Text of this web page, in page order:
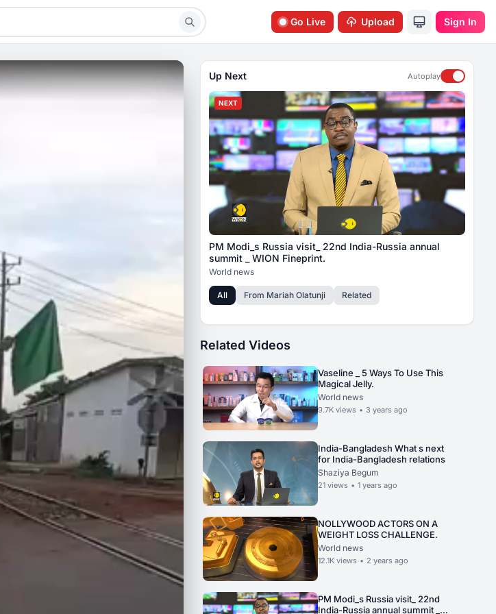
Go Live Upload Sign In
Up Next Autoplay
NEXT
PM Modi_s Russia visit_ 22nd India-Russia annual
summit _ WION Fineprint.
World news
All From Mariah Olatunji Related
Related Videos
Vaseline _ 5 Ways To Use This
Magical Jelly.
World news
9.7K views • 3 years ago
India-Bangladesh What s next
for India-Bangladesh relations
Shaziya Begum
21 views • 1 years ago
NOLLYWOOD ACTORS ON A
WEIGHT LOSS CHALLENGE.
World news
12.1K views • 2 years ago
PM Modi_s Russia visit_ 22nd
India-Russia annual summit _